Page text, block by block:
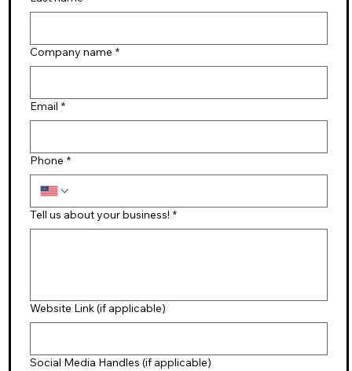
Company name *
Email *
Phone *
Tell us about your business! *
Website Link (if applicable)
Social Media Handles (if applicable)